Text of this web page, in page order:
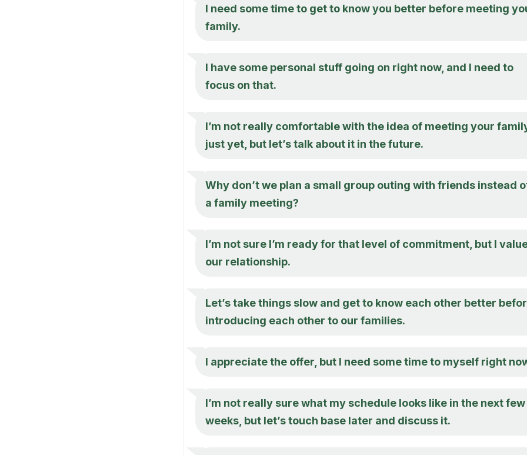
I need some time to get to know you better before meeting
family.
I have some personal stuff going on right now, and I need to
focus on that.
I’m not really comfortable with the idea of meeting your
just yet, but let’s talk about it in the future.
Why don’t we plan a small group outing with friends instead
a family meeting?
I’m not sure I’m ready for that level of commitment, but I
our relationship.
Let’s take things slow and get to know each other better
introducing each other to our families.
I appreciate the offer, but I need some time to myself right
I’m not really sure what my schedule looks like in the next few
weeks, but let’s touch base later and discuss it.